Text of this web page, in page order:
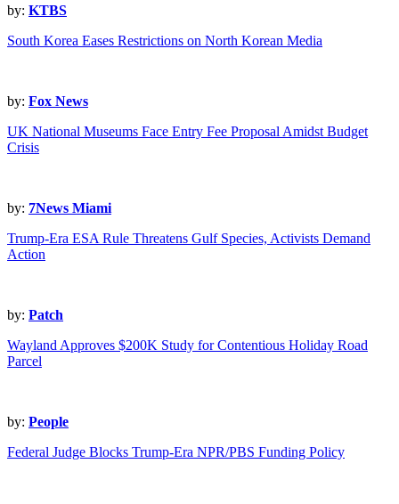
by: KTBS
South Korea Eases Restrictions on North Korean Media
by: Fox News
UK National Museums Face Entry Fee Proposal Amidst Budget
Crisis
by: 7News Miami
Trump-Era ESA Rule Threatens Gulf Species, Activists Demand
Action
by: Patch
Wayland Approves $200K Study for Contentious Holiday Road
Parcel
by: People
Federal Judge Blocks Trump-Era NPR/PBS Funding Policy